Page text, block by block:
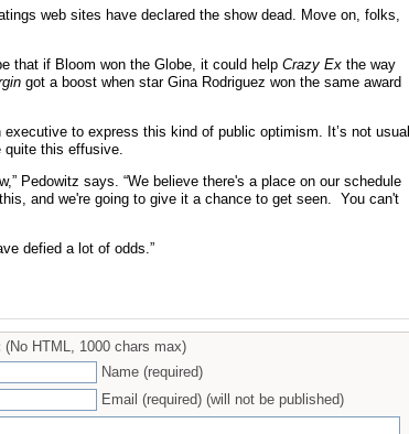
web sites have declared the show dead. Move on, folks,
that if Bloom won the Globe, it could help Crazy Ex the way
got a boost when star Gina Rodriguez won the same award
executive to express this kind of public optimism. It’s not usual
quite this effusive.
Pedowitz says. “We believe there's a place on our schedule
and we're going to give it a chance to get seen. You can't
defied a lot of odds.”
(No HTML, 1000 chars max)
Name (required)
Email (required) (will not be published)